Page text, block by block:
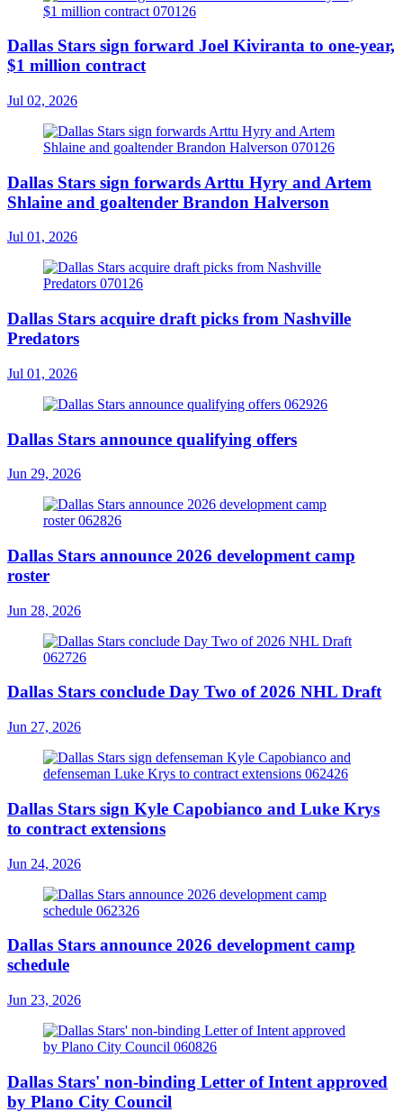
Dallas Stars sign forward Joel Kiviranta to one-year,
$1 million contract
Jul 02, 2026
Dallas Stars sign forwards Arttu Hyry and Artem
Shlaine and goaltender Brandon Halverson
Jul 01, 2026
Dallas Stars acquire draft picks from Nashville
Predators
Jul 01, 2026
Dallas Stars announce qualifying offers
Jun 29, 2026
Dallas Stars announce 2026 development camp
roster
Jun 28, 2026
Dallas Stars conclude Day Two of 2026 NHL Draft
Jun 27, 2026
Dallas Stars sign Kyle Capobianco and Luke Krys
to contract extensions
Jun 24, 2026
Dallas Stars announce 2026 development camp
schedule
Jun 23, 2026
Dallas Stars' non-binding Letter of Intent approved
by Plano City Council